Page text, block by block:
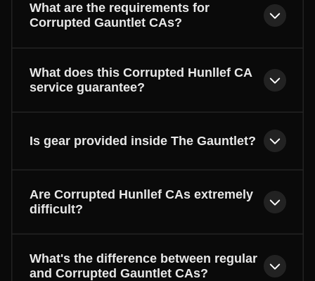
What are the requirements for
Corrupted Gauntlet CAs?
What does this Corrupted Hunllef CA
service guarantee?
Is gear provided inside The Gauntlet?
Are Corrupted Hunllef CAs extremely
difficult?
What's the difference between regular
and Corrupted Gauntlet CAs?